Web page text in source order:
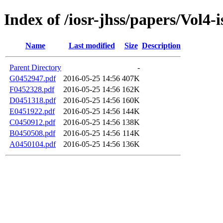
Index of /iosr-jhss/papers/Vol4-
Name Last modified Size Description
Parent Directory
-
G0452947.pdf
2016-05-25 14:56 407K
F0452328.pdf
2016-05-25 14:56 162K
D0451318.pdf
2016-05-25 14:56 160K
E0451922.pdf
2016-05-25 14:56 144K
C0450912.pdf
2016-05-25 14:56 138K
B0450508.pdf
2016-05-25 14:56 114K
A0450104.pdf
2016-05-25 14:56 136K